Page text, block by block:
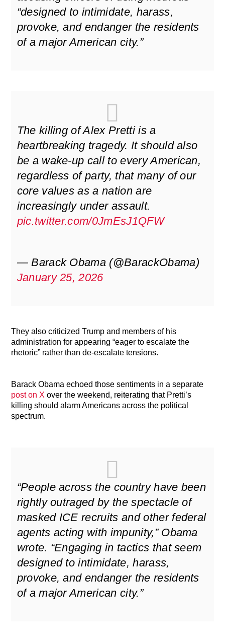
“designed to intimidate, harass,
provoke, and endanger the residents
of a major American city.”
The killing of Alex Pretti is a
heartbreaking tragedy. It should also
be a wake-up call to every American,
regardless of party, that many of our
core values as a nation are
increasingly under assault.
pic.twitter.com/0JmEsJ1QFW
— Barack Obama (@BarackObama)
January 25, 2026
They also criticized Trump and members of his
administration for appearing “eager to escalate the
rhetoric” rather than de-escalate tensions.
Barack Obama echoed those sentiments in a separate
post on X over the weekend, reiterating that Pretti’s
killing should alarm Americans across the political
spectrum.
“People across the country have been
rightly outraged by the spectacle of
masked ICE recruits and other federal
agents acting with impunity,” Obama
wrote. “Engaging in tactics that seem
designed to intimidate, harass,
provoke, and endanger the residents
of a major American city.”